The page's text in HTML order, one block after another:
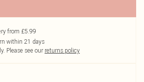
from £5.99
within 21 days
Please see our returns policy